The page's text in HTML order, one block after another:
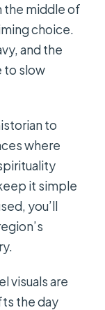
the middle of
choice.
and the
to slow
to
where
it simple
you’ll
visuals are
the day